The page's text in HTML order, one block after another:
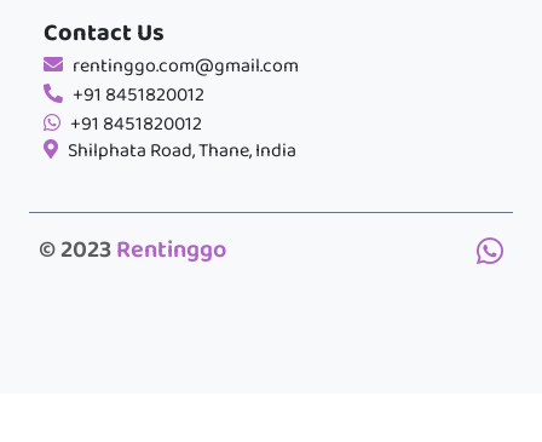
Contact Us
rentinggo.com@gmail.com
+91 8451820012
+91 8451820012
Shilphata Road, Thane, India
© 2023Rentinggo